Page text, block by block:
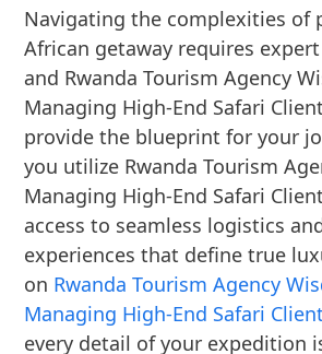
Navigating the complexities of
African getaway requires
and Rwanda Tourism Agency
Managing High-End Safari
provide the blueprint for your
you utilize Rwanda Tourism
Managing High-End Safari
access to seamless logistics
experiences that define true
on Rwanda Tourism Agency
Managing High-End Safari Client
every detail of your expedition